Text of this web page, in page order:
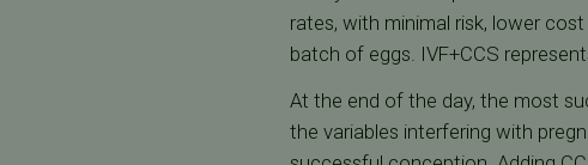
rates, with minimal risk, lower
batch of eggs. IVF+CCS
At the end of the day, the most
the variables interfering with